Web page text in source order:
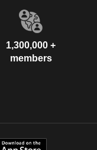
1,300,000 +
members